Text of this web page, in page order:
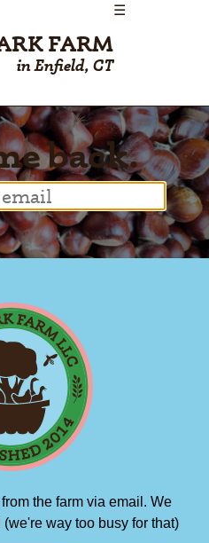
FARM
in Enfield, CT
☰
back.
the farm via email. We
way too busy for that)